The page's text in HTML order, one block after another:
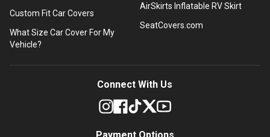
Custom Fit Car Covers
What Size Car Cover For My
Vehicle?
AirSkirts Inflatable RV Skirt
SeatCovers.com
Connect With Us